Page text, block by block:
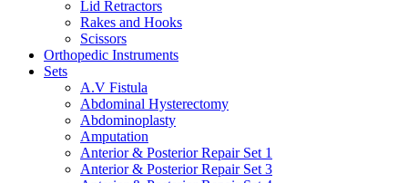
Lid Retractors
Rakes and Hooks
Scissors
Orthopedic Instruments
Sets
A.V Fistula
Abdominal Hysterectomy
Abdominoplasty
Amputation
Anterior & Posterior Repair Set 1
Anterior & Posterior Repair Set 3